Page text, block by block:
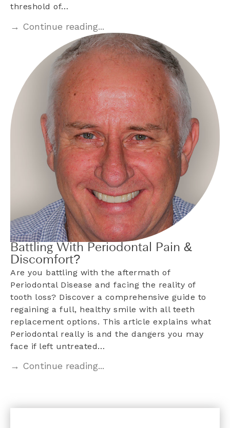
threshold of…
→ Continue reading...
Battling With Periodontal Pain &
Discomfort?
Are you battling with the aftermath of
Periodontal Disease and facing the reality of
tooth loss? Discover a comprehensive guide to
regaining a full, healthy smile with all teeth
replacement options. This article explains what
Periodontal really is and the dangers you may
face if left untreated…
→ Continue reading...